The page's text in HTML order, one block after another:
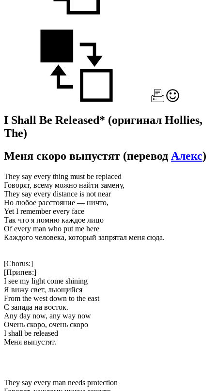
I Shall Be Released* (оригинал Hollies,
The)
Меня скоро выпустят (перевод Алекс)
They say every thing must be replaced
Говорят, всему можно найти замену,
They say every distance is not near
Но любое расстояние — ничто,
Yet I remember every face
Так что я помню каждое лицо
Of every man who put me here
Каждого человека, который запрятал меня сюда.
[Chorus:]
[Припев:]
I see my light come shining
Я вижу свет, льющийся
From the west down to the east
С запада на восток.
Any day now, any way now
Очень скоро, очень скоро
I shall be released
Меня выпустят.
They say every man needs protection